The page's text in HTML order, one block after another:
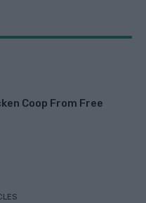
Coop From Free